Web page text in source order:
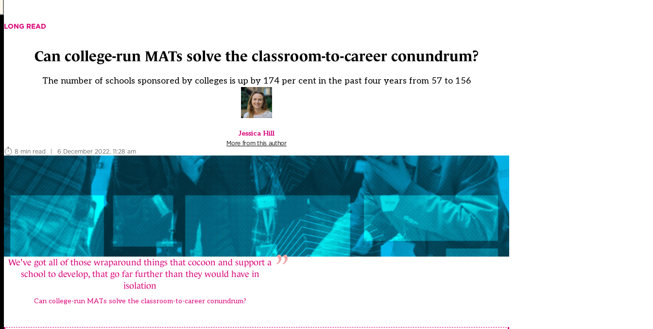
LONG READ
Can college-run MATs solve the classroom-to-career conundrum?
The number of schools sponsored by colleges is up by 174 per cent in the past four years from 57 to 156
Jessica Hill
More from this author
8 min read
| 6 December 2022, 11:28 am
We've got all of those wraparound things that cocoon and support a
school to develop, that go far further than they would have in
isolation
Can college-run MATs solve the classroom-to-career conundrum?